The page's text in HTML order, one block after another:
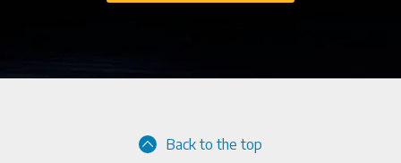
Back to the top